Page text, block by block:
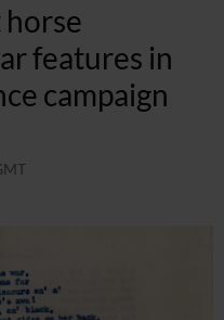
horse
features in
campaign